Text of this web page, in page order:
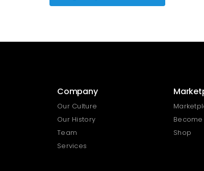
Company
Our Culture
Our History
Team
Services
Shop